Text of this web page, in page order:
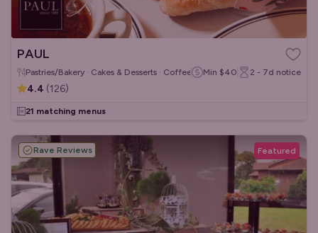
PAUL
Pastries/Bakery · Cakes & Desserts · Coffee & Tea
Min $40 2 - 7d notice
4.4 (126)
21 matching menus
Rave Reviews Featured